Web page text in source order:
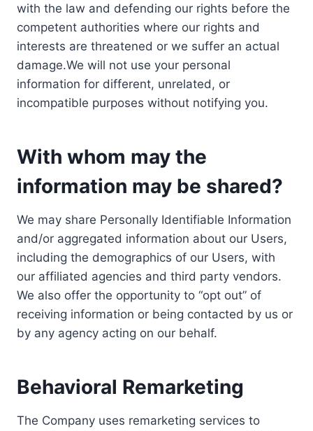
with the law and defending our rights before the
competent authorities where our rights and
interests are threatened or we suffer an actual
damage.We will not use your personal
information for different, unrelated, or
incompatible purposes without notifying you.
With whom may the
information may be shared?
We may share Personally Identifiable Information
and/or aggregated information about our Users,
including the demographics of our Users, with
our affiliated agencies and third party vendors.
We also offer the opportunity to “opt out” of
receiving information or being contacted by us or
by any agency acting on our behalf.
Behavioral Remarketing
The Company uses remarketing services to